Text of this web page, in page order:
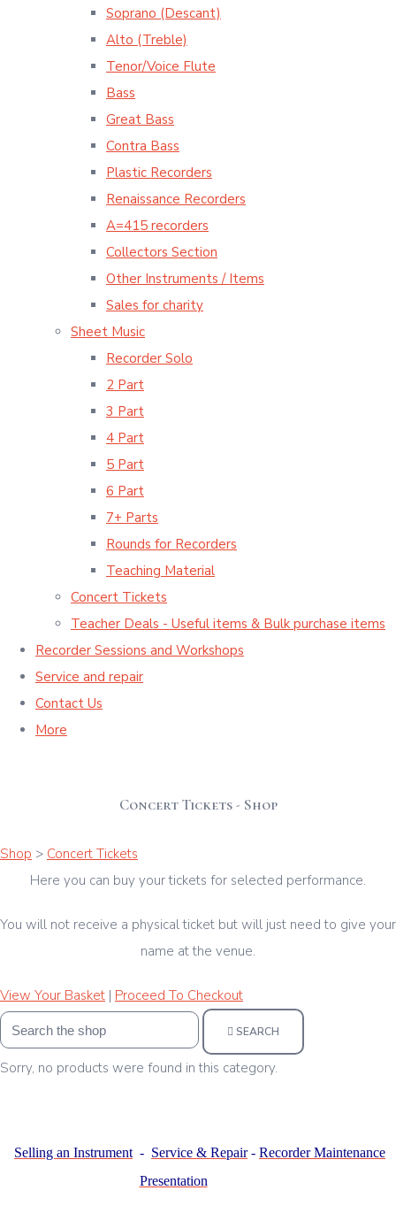
Soprano (Descant)
Alto (Treble)
Tenor/Voice Flute
Bass
Great Bass
Contra Bass
Plastic Recorders
Renaissance Recorders
A=415 recorders
Collectors Section
Other Instruments / Items
Sales for charity
Sheet Music
Recorder Solo
2 Part
3 Part
4 Part
5 Part
6 Part
7+ Parts
Rounds for Recorders
Teaching Material
Concert Tickets
Teacher Deals - Useful items & Bulk purchase items
Recorder Sessions and Workshops
Service and repair
Contact Us
More
Concert Tickets - Shop
Shop > Concert Tickets
Here you can buy your tickets for selected performance.
You will not receive a physical ticket but will just need to give your
name at the venue.
View Your Basket | Proceed To Checkout
SEARCH
Sorry, no products were found in this category.
Selling an Instrument - Service & Repair- Recorder Maintenance
Presentation